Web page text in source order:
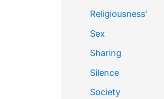
Religiousness'
Sex
Sharing
Silence
Society